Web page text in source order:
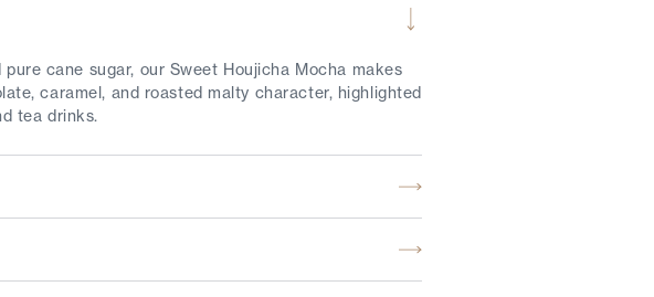
cane sugar, our Sweet Houjicha Mocha makes
caramel, and roasted malty character, highlighted
tea drinks.